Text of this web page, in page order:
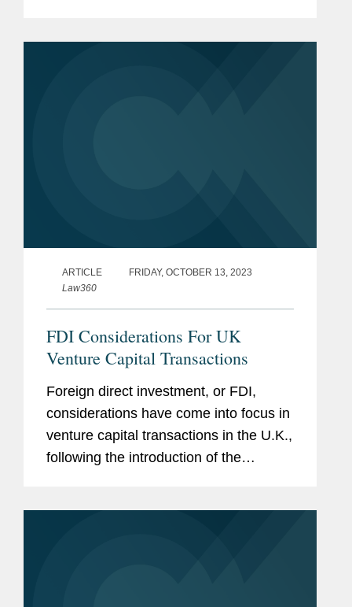
ARTICLE
FRIDAY, OCTOBER 13, 2023
Law360
FDI Considerations For UK
Venture Capital Transactions
Foreign direct investment, or FDI,
considerations have come into focus in
venture capital transactions in the U.K.,
following the introduction of the